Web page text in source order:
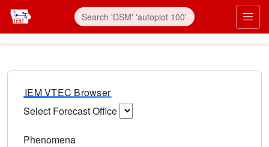
IEM VTEC Browser
Select Forecast Office
Phenomena